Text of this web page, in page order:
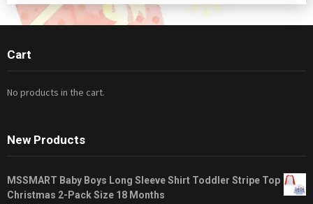
Cart
No products in the cart.
New Products
MSSMART Baby Boys Long Sleeve Shirt Toddler Stripe Top
Christmas 2-Pack Size 18 Months